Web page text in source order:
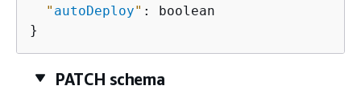
" autoDeploy" : boolean
}
PATCH schema